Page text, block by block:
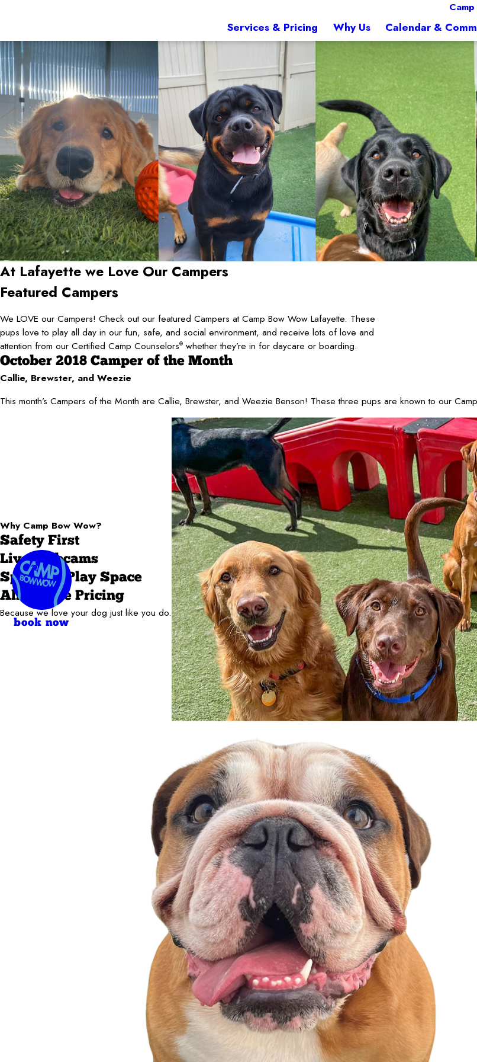
Services & Pricing Why Us Calendar &
At Lafayette we Love Our Campers
Featured Campers
We LOVE our Campers! Check out our featured Campers at Camp Bow Wow Lafayette. These
pups love to play all day in our fun, safe, and social environment, and receive lots of love and
attention from our Certified Camp Counselors® whether they’re in for daycare or boarding.
October 2018 Camper of the Month
Callie, Brewster, and Weezie
This month’s Campers of the Month are Callie, Brewster, and Weezie Benson! These three pups are known to our
Why Camp Bow Wow?
Safety First
Live Webcams
Spacious Play Space
All-in-One Pricing
Because we love your dog just like you do.
book now